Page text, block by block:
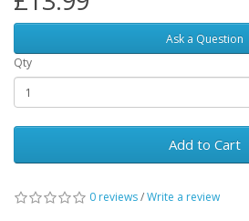
Ask a Question
Qty
Add to Cart
0 reviews/Write a review